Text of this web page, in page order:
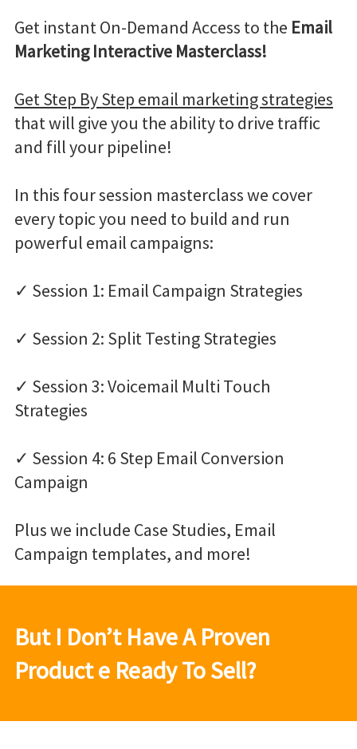
Get instant On-Demand Access to the Email
Marketing Interactive Masterclass!
Get Step By Step email marketing strategies
that will give you the ability to drive traffic
and fill your pipeline!
In this four session masterclass we cover
every topic you need to build and run
powerful email campaigns:
✓ Session 1: Email Campaign Strategies
✓ Session 2: Split Testing Strategies
✓ Session 3: Voicemail Multi Touch
Strategies
✓ Session 4: 6 Step Email Conversion
Campaign
Plus we include Case Studies, Email
Campaign templates, and more!
But I Don’t Have A Proven
Product e Ready To Sell?